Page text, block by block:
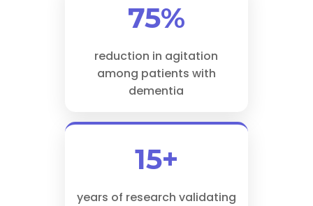
75%
reduction in agitation
among patients with
dementia
15+
years of research validating